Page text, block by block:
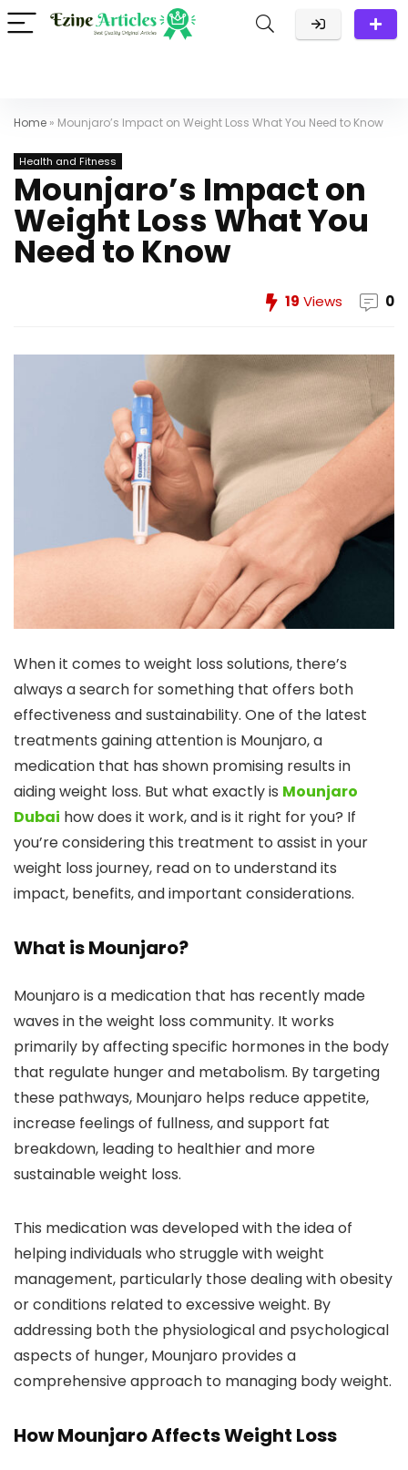
Home » Mounjaro’s Impact on Weight Loss What You Need to Know
Health and Fitness
Mounjaro’s Impact on
Weight Loss What You
Need to Know
19 Views 0
When it comes to weight loss solutions, there’s
always a search for something that offers both
effectiveness and sustainability. One of the latest
treatments gaining attention is Mounjaro, a
medication that has shown promising results in
aiding weight loss. But what exactly is Mounjaro
Dubai how does it work, and is it right for you? If
you’re considering this treatment to assist in your
weight loss journey, read on to understand its
impact, benefits, and important considerations.
What is Mounjaro?
Mounjaro is a medication that has recently made
waves in the weight loss community. It works
primarily by affecting specific hormones in the body
that regulate hunger and metabolism. By targeting
these pathways, Mounjaro helps reduce appetite,
increase feelings of fullness, and support fat
breakdown, leading to healthier and more
sustainable weight loss.
This medication was developed with the idea of
helping individuals who struggle with weight
management, particularly those dealing with obesity
or conditions related to excessive weight. By
addressing both the physiological and psychological
aspects of hunger, Mounjaro provides a
comprehensive approach to managing body weight.
How Mounjaro Affects Weight Loss